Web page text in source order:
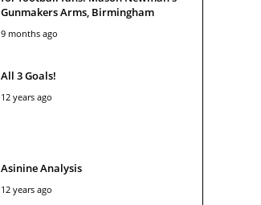
Gunmakers Arms, Birmingham
9 months ago
All 3 Goals!
12 years ago
Asinine Analysis
12 years ago